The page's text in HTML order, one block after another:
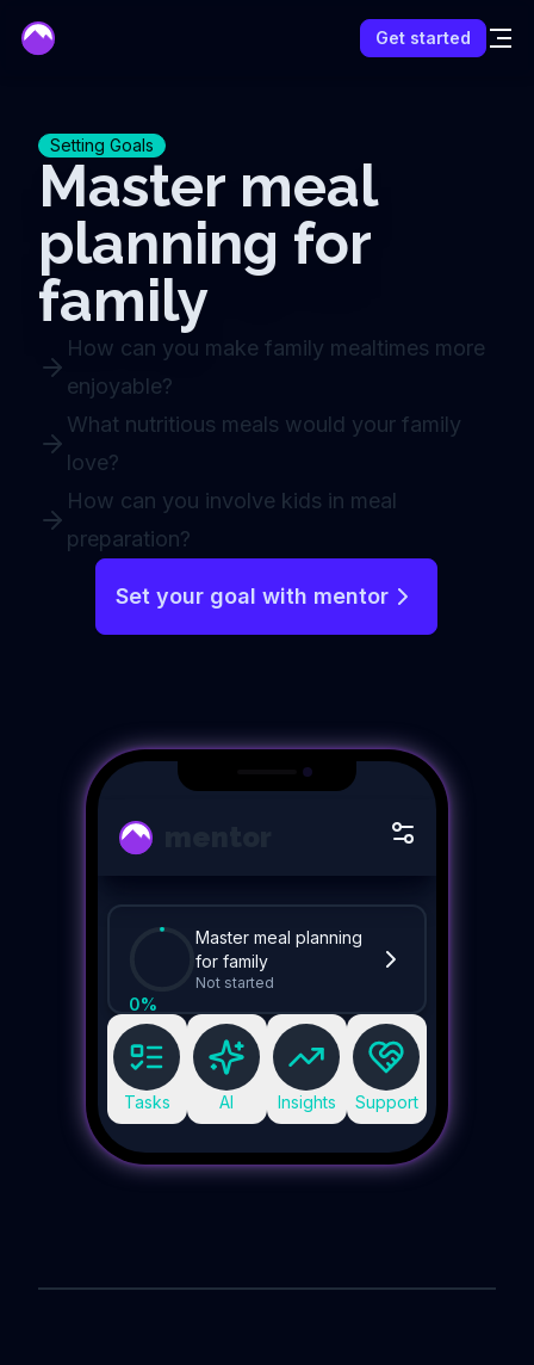
Get started
Setting Goals
Master meal
planning for
family
How can you make family mealtimes more
enjoyable?
What nutritious meals would your family
love?
How can you involve kids in meal
preparation?
Set your goal with mentor
0%
Master meal planning
for family
Not started
Tasks AI Insights Support